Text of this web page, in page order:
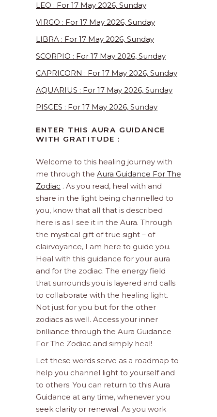
LEO : For 17 May 2026, Sunday
VIRGO : For 17 May 2026, Sunday
LIBRA : For 17 May 2026, Sunday
SCORPIO : For 17 May 2026, Sunday
CAPRICORN : For 17 May 2026, Sunday
AQUARIUS : For 17 May 2026, Sunday
PISCES : For 17 May 2026, Sunday
ENTER THIS AURA GUIDANCE
WITH GRATITUDE :
Welcome to this healing journey with
me through the Aura Guidance For The
Zodiac . As you read, heal with and
share in the light being channelled to
you, know that all that is described
here is as I see it in the Aura. Through
the mystical gift of true sight – of
clairvoyance, I am here to guide you.
Heal with this guidance for your aura
and for the zodiac. The energy field
that surrounds you is layered and calls
to collaborate with the healing light.
Not just for you but for the other
zodiacs as well. Access your inner
brilliance through the Aura Guidance
For The Zodiac and simply heal!
Let these words serve as a roadmap to
help you channel light to yourself and
to others. You can return to this Aura
Guidance at any time, whenever you
seek clarity or renewal. As you work